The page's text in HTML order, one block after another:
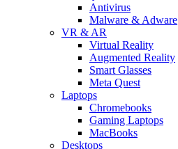
Antivirus
Malware & Adware
VR & AR
Virtual Reality
Augmented Reality
Smart Glasses
Meta Quest
Laptops
Chromebooks
Gaming Laptops
MacBooks
Desktops